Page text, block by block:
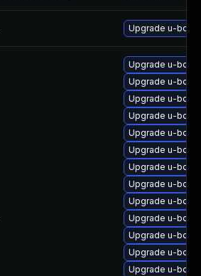
Upgrade u-boot
Upgrade u-
Upgrade u-
Upgrade u-
Upgrade u-
Upgrade u-
Upgrade u-
Upgrade u-
Upgrade u-
Upgrade u-
Upgrade u-
Upgrade u-
Upgrade u-
Upgrade u-